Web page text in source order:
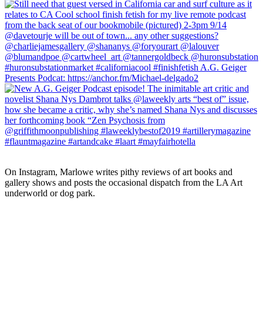
On Instagram, Marlowe writes pithy reviews of art books and
gallery shows and posts the occasional dispatch from the LA Art
underworld or dog park.